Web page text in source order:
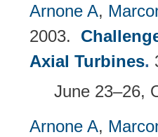
Arnone A,
2003.
Axial Turbines.
June 23–26,
Arnone A,